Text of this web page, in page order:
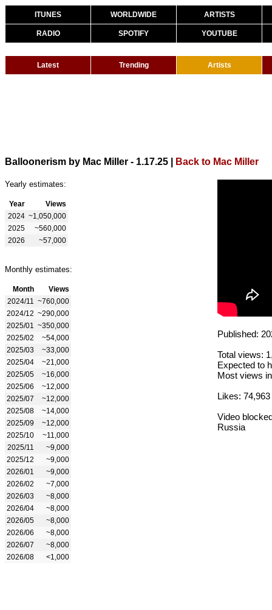
ITUNES WORLDWIDE ARTISTS
RADIO SPOTIFY YOUTUBE
Latest Trending Artists
Balloonerism by Mac Miller - 1.17.25 Back to Mac Miller
Yearly estimates:
Year
Views
2024 ~1,050,000
2025
~560,000
2026
~57,000
Monthly estimates:
Month
Views
2024/11
~760,000
2024/12 ~290,000
2025/01
~350,000
2025/02
~54,000
2025/03
~33,000
2025/04
~21,000
2025/05
~16,000
2025/06
~12,000
2025/07
~12,000
2025/08
~14,000
2025/09
~12,000
2025/10
~11,000
2025/11
~9,000
2025/12
~9,000
2026/01
~9,000
2026/02
~7,000
2026/03
~8,000
2026/04
~8,000
2026/05
~8,000
2026/06
~8,000
2026/07
~8,000
2026/08
<1,000
Published:
Total views:
Expected to
Most views
Likes: 74,963
Video
Russia